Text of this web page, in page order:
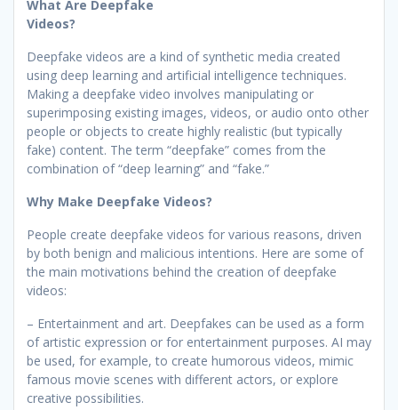
What Are Deepfake
Videos?
Deepfake videos are a kind of synthetic media created
using deep learning and artificial intelligence techniques.
Making a deepfake video involves manipulating or
superimposing existing images, videos, or audio onto other
people or objects to create highly realistic (but typically
fake) content. The term “deepfake” comes from the
combination of “deep learning” and “fake.”
Why Make Deepfake Videos?
People create deepfake videos for various reasons, driven
by both benign and malicious intentions. Here are some of
the main motivations behind the creation of deepfake
videos:
– Entertainment and art. Deepfakes can be used as a form
of artistic expression or for entertainment purposes. AI may
be used, for example, to create humorous videos, mimic
famous movie scenes with different actors, or explore
creative possibilities.